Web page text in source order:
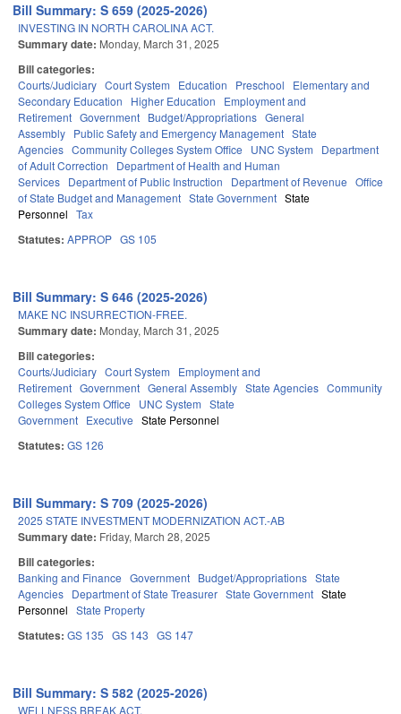
Bill Summary: S 659 (2025-2026)
INVESTING IN NORTH CAROLINA ACT.
Summary date: Monday, March 31, 2025
Bill categories:
Courts/Judiciary Court System Education Preschool
Elementary and
Secondary Education
Higher Education
Employment and
Retirement Government Budget/Appropriations General
Assembly Public Safety and Emergency Management State
Agencies Community Colleges System Office UNC System
Department
of Adult Correction
Department of Health and Human
Services Department of Public Instruction Department of Revenue Office
of State Budget and Management State Government State
Personnel Tax
Statutes: APPROP GS 105
Bill Summary: S 646 (2025-2026)
MAKE NC INSURRECTION-FREE.
Summary date: Monday, March 31, 2025
Bill categories:
Courts/Judiciary Court System
Employment and
Retirement Government General Assembly State Agencies Community
Colleges System Office
UNC System State
Government Executive State Personnel
Statutes: GS 126
Bill Summary: S 709 (2025-2026)
2025 STATE INVESTMENT MODERNIZATION ACT.-AB
Summary date: Friday, March 28, 2025
Bill categories:
Banking and Finance Government Budget/Appropriations State
Agencies Department of State Treasurer State Government State
Personnel State Property
Statutes: GS 135 GS 143 GS 147
Bill Summary: S 582 (2025-2026)
WELLNESS BREAK ACT.